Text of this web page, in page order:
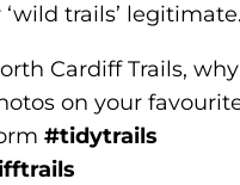
trails’ legitimate.
Cardiff Trails,
on your
#tidytrails